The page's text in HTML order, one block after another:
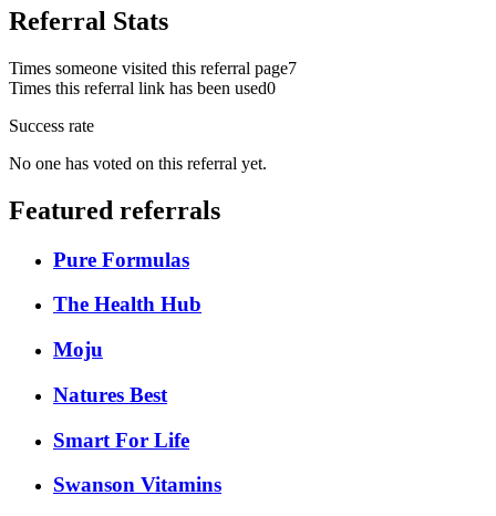
Referral Stats
Times someone visited this referral page7
Times this referral link has been used0
Success rate
No one has voted on this referral yet.
Featured referrals
Pure Formulas
The Health Hub
Moju
Natures Best
Smart For Life
Swanson Vitamins